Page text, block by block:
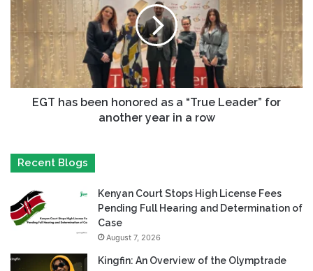
EGT has been honored as a “True Leader” for
another year in a row
Recent Blogs
Kenyan Court Stops High License Fees
Pending Full Hearing and Determination of
Case
August 7, 2026
Kingfin: An Overview of the Olymptrade